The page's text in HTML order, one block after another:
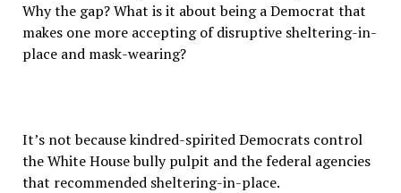
Why the gap? What is it about being a Democrat that
makes one more accepting of disruptive sheltering-in-
place and mask-wearing?
It’s not because kindred-spirited Democrats control
the White House bully pulpit and the federal agencies
that recommended sheltering-in-place.